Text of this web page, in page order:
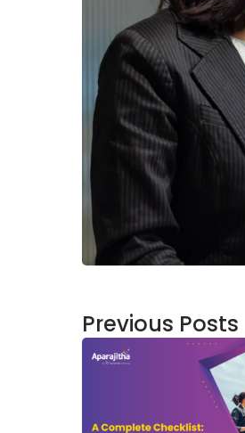
Previous Posts